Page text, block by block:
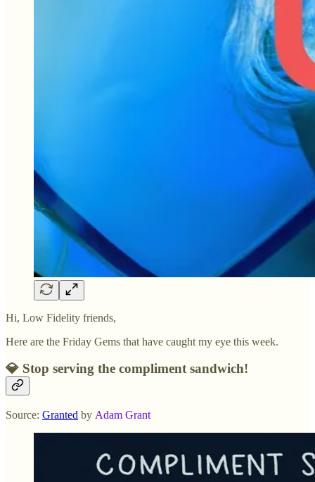
Hi, Low Fidelity friends,
Here are the Friday Gems that have caught my eye this week.
💎 Stop serving the compliment sandwich!
Source: Granted by Adam Grant